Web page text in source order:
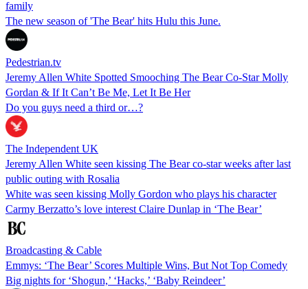
family
The new season of 'The Bear' hits Hulu this June.
Pedestrian.tv
Jeremy Allen White Spotted Smooching The Bear Co-Star Molly
Gordan & If It Can’t Be Me, Let It Be Her
Do you guys need a third or…?
The Independent UK
Jeremy Allen White seen kissing The Bear co-star weeks after last
public outing with Rosalia
White was seen kissing Molly Gordon who plays his character
Carmy Berzatto’s love interest Claire Dunlap in ‘The Bear’
Broadcasting & Cable
Emmys: ‘The Bear’ Scores Multiple Wins, But Not Top Comedy
Big nights for ‘Shogun,’ ‘Hacks,’ ‘Baby Reindeer’